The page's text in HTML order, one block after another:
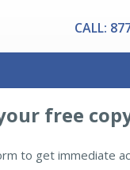
CALL:
free
to get immediate